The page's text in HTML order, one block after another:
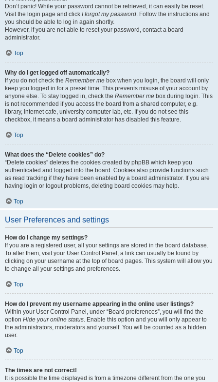
Don’t panic! While your password cannot be retrieved, it can easily be reset.
Visit the login page and click I forgot my password. Follow the instructions and
you should be able to log in again shortly.
However, if you are not able to reset your password, contact a board
administrator.
Top
Why do I get logged off automatically?
If you do not check the Remember me box when you login, the board will only
keep you logged in for a preset time. This prevents misuse of your account by
anyone else. To stay logged in, check the Remember me box during login. This
is not recommended if you access the board from a shared computer, e.g.
library, internet cafe, university computer lab, etc. If you do not see this
checkbox, it means a board administrator has disabled this feature.
Top
What does the “Delete cookies” do?
“Delete cookies” deletes the cookies created by phpBB which keep you
authenticated and logged into the board. Cookies also provide functions such
as read tracking if they have been enabled by a board administrator. If you are
having login or logout problems, deleting board cookies may help.
Top
User Preferences and settings
How do I change my settings?
If you are a registered user, all your settings are stored in the board database.
To alter them, visit your User Control Panel; a link can usually be found by
clicking on your username at the top of board pages. This system will allow you
to change all your settings and preferences.
Top
How do I prevent my username appearing in the online user listings?
Within your User Control Panel, under “Board preferences”, you will find the
option Hide your online status. Enable this option and you will only appear to
the administrators, moderators and yourself. You will be counted as a hidden
user.
Top
The times are not correct!
It is possible the time displayed is from a timezone different from the one you